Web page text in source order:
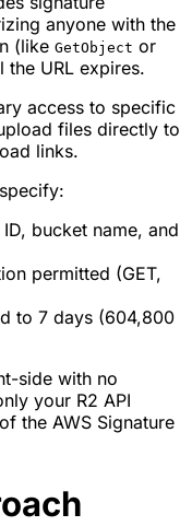
anyone with the
(like GetObject or
URL expires.
access to specific
files directly to
links.
bucket name, and
permitted (GET,
to 7 days (604,800
side with no
your R2 API
the AWS Signature